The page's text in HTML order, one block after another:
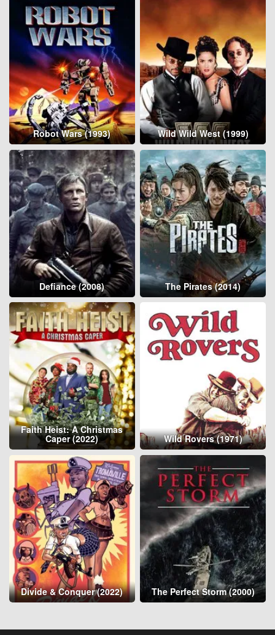
Robot Wars (1993) Wild Wild West (1999)
Defiance (2008) The Pirates (2014)
Faith Heist: A Christmas
Caper (2022) Wild Rovers (1971)
Divide & Conquer (2022) The Perfect Storm (2000)